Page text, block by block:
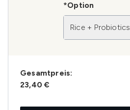
*Option
Rice + Probiotics
Gesamtpreis:
23,40 €